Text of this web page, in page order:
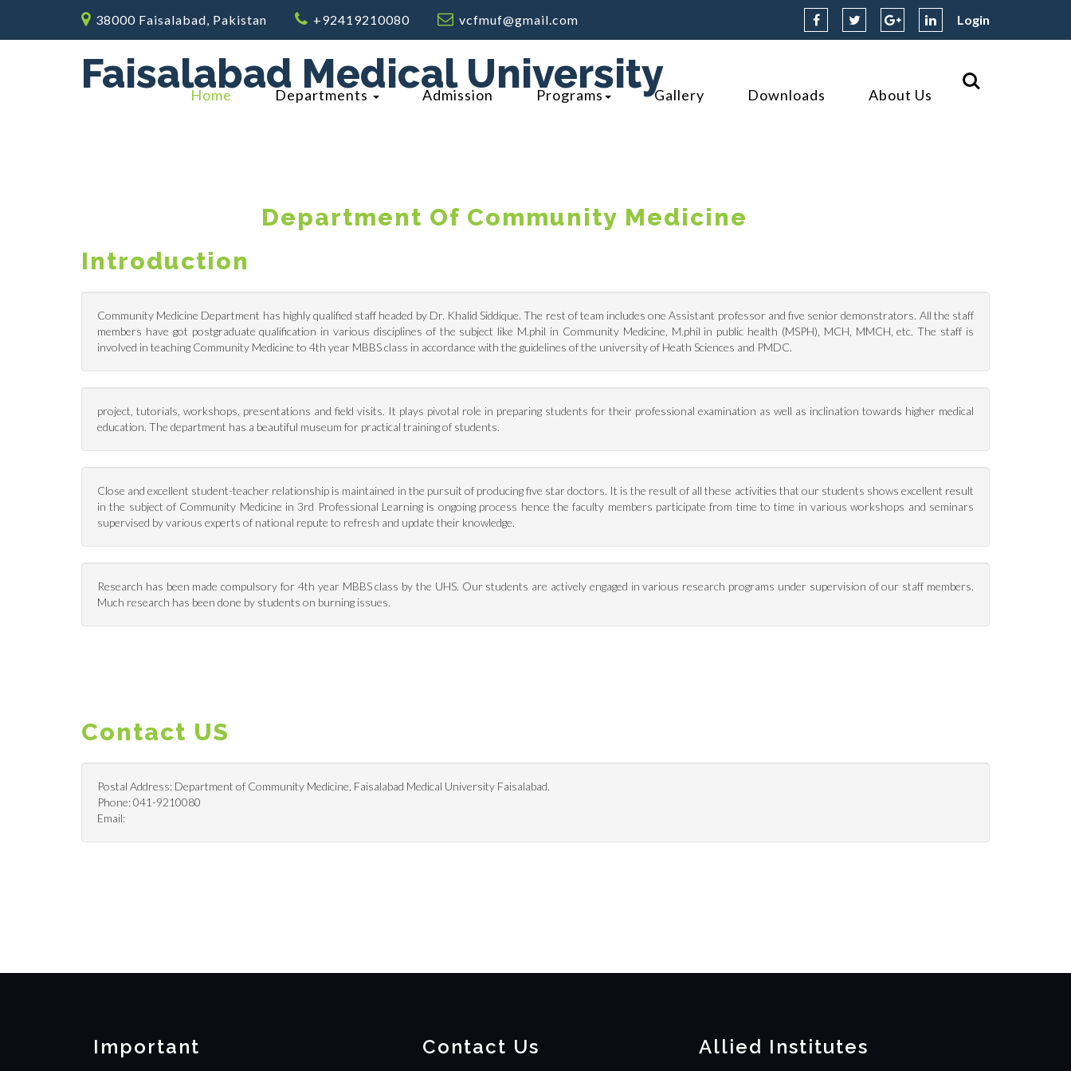
38000 Faisalabad, Pakistan +92419210080 vcfmuf@gmail.com Login
Faisalabad Medical University
Home Departments Admission Programs Gallery Downloads About Us
Department Of Community Medicine
Introduction
Community Medicine Department has highly qualified staff headed by Dr. Khalid Siddique. The rest of team includes one Assistant professor and five senior demonstrators. All the staff
members have got postgraduate qualification in various disciplines of the subject like M.phil in Community Medicine, M.phil in public health (MSPH), MCH, MMCH, etc. The staff is
involved in teaching Community Medicine to 4th year MBBS class in accordance with the guidelines of the university of Heath Sciences and PMDC.
project, tutorials, workshops, presentations and field visits. It plays pivotal role in preparing students for their professional examination as well as inclination towards higher medical
education. The department has a beautiful museum for practical training of students.
Close and excellent student-teacher relationship is maintained in the pursuit of producing five star doctors. It is the result of all these activities that our students shows excellent result
in the subject of Community Medicine in 3rd Professional Learning is ongoing process hence the faculty members participate from time to time in various workshops and seminars
supervised by various experts of national repute to refresh and update their knowledge.
Research has been made compulsory for 4th year MBBS class by the UHS. Our students are actively engaged in various research programs under supervision of our staff members.
Much research has been done by students on burning issues.
Contact US
Postal Address: Department of Community Medicine, Faisalabad Medical University Faisalabad.
Phone: 041-9210080
Email:
Important Contact Us Allied Institutes